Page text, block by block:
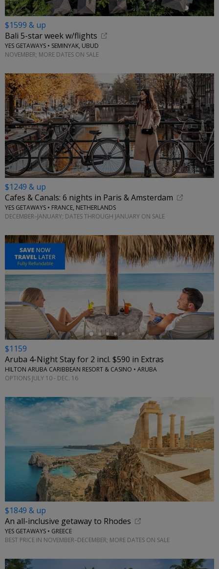
$1599 & up
Bali 5-star week w/flights
YES GETAWAYS • SEMINYAK, UBUD
NOVEMBER; MORE DATES ON SALE
$1249 & up
Cafes & Canals: 6 nights in Paris & Amsterdam
YES GETAWAYS • FRANCE, NETHERLANDS
DECEMBER–JANUARY; DATES THROUGH JANUARY ON SALE
←
$1159
Aruba 4-Night Stay for 2 incl. $590 in Extras
HILTON ARUBA CARIBBEAN RESORT & CASINO • ARUBA
OPTIONS JULY 10 - DEC. 16
$1849 & up
An all-inclusive getaway to Rhodes
YES GETAWAYS • GREECE
BEST PRICE IN NOVEMBER–DECEMBER; MORE DATES ON SALE